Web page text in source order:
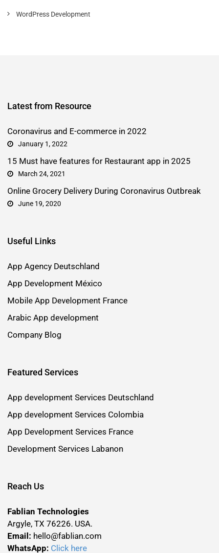
WordPress Development
Latest from Resource
Coronavirus and E-commerce in 2022
January 1, 2022
15 Must have features for Restaurant app in 2025
March 24, 2021
Online Grocery Delivery During Coronavirus Outbreak
June 19, 2020
Useful Links
App Agency Deutschland
App Development México
Mobile App Development France
Arabic App development
Company Blog
Featured Services
App development Services Deutschland
App development Services Colombia
App Development Services France
Development Services Labanon
Reach Us
Fablian Technologies
Argyle, TX 76226. USA.
Email: hello@fablian.com
WhatsApp: Click here